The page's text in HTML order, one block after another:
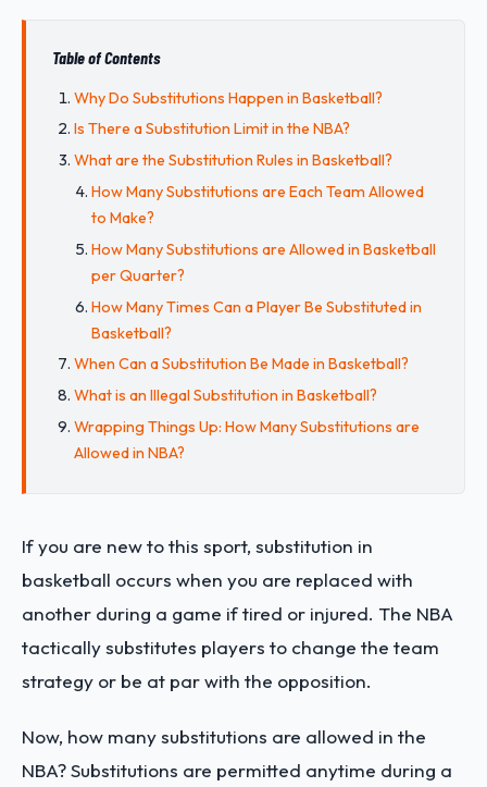
Table of Contents
Why Do Substitutions Happen in Basketball?
Is There a Substitution Limit in the NBA?
What are the Substitution Rules in Basketball?
How Many Substitutions are Each Team Allowed
to Make?
How Many Substitutions are Allowed in Basketball
per Quarter?
How Many Times Can a Player Be Substituted in
Basketball?
When Can a Substitution Be Made in Basketball?
What is an Illegal Substitution in Basketball?
Wrapping Things Up: How Many Substitutions are
Allowed in NBA?
If you are new to this sport, substitution in
basketball occurs when you are replaced with
another during a game if tired or injured. The NBA
tactically substitutes players to change the team
strategy or be at par with the opposition.
Now, how many substitutions are allowed in the
NBA? Substitutions are permitted anytime during a